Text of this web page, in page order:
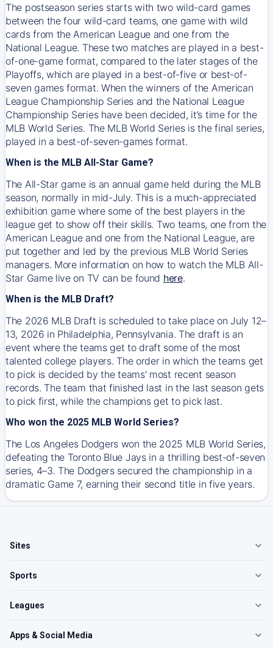
The postseason series starts with two wild-card games
between the four wild-card teams, one game with wild
cards from the American League and one from the
National League. These two matches are played in a best-
of-one-game format, compared to the later stages of the
Playoffs, which are played in a best-of-five or best-of-
seven games format. When the winners of the American
League Championship Series and the National League
Championship Series have been decided, it’s time for the
MLB World Series. The MLB World Series is the final series,
played in a best-of-seven-games format.
When is the MLB All-Star Game?
The All-Star game is an annual game held during the MLB
season, normally in mid-July. This is a much-appreciated
exhibition game where some of the best players in the
league get to show off their skills. Two teams, one from the
American League and one from the National League, are
put together and led by the previous MLB World Series
managers. More information on how to watch the MLB All-
Star Game live on TV can be found here.
When is the MLB Draft?
The 2026 MLB Draft is scheduled to take place on July 12–
13, 2026 in Philadelphia, Pennsylvania. The draft is an
event where the teams get to draft some of the most
talented college players. The order in which the teams get
to pick is decided by the teams' most recent season
records. The team that finished last in the last season gets
to pick first, while the champions get to pick last.
Who won the 2025 MLB World Series?
The Los Angeles Dodgers won the 2025 MLB World Series,
defeating the Toronto Blue Jays in a thrilling best-of-seven
series, 4–3. The Dodgers secured the championship in a
dramatic Game 7, earning their second title in five years.
Sites
Sports
Leagues
Apps & Social Media